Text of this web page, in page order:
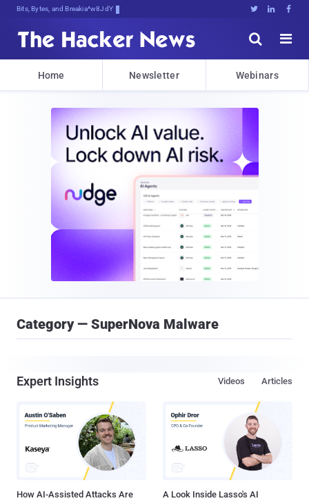
Bits, Bytes, and Breaking News   


Home Newsletter Webinars
Category — SuperNova Malware
Expert Insights Articles
Videos
How AI-Assisted Attacks Are
A Look Inside Lasso's AI